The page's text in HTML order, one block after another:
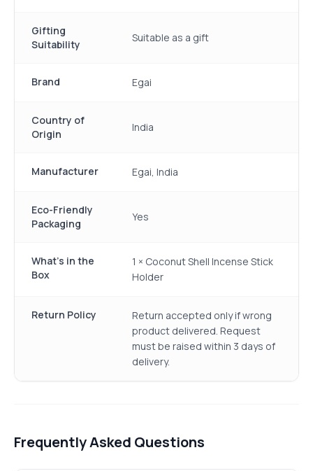
Gifting
Suitability
Suitable as a gift
Brand Egai
Country of
Origin
India
Manufacturer Egai, India
Eco-Friendly
Packaging
Yes
What's in the
Box
1 × Coconut Shell Incense Stick
Holder
Return Policy
Return accepted only if wrong
product delivered. Request
must be raised within 3 days of
delivery.
Frequently Asked Questions